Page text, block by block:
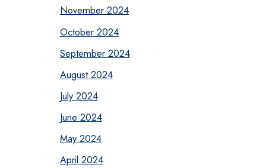
November 2024
October 2024
September 2024
August 2024
July 2024
June 2024
May 2024
April 2024